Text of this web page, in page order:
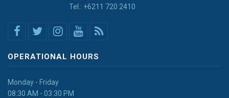
Tel.: +6211 720 2410
OPERATIONAL HOURS
Monday - Friday
08:30 AM - 03:30 PM